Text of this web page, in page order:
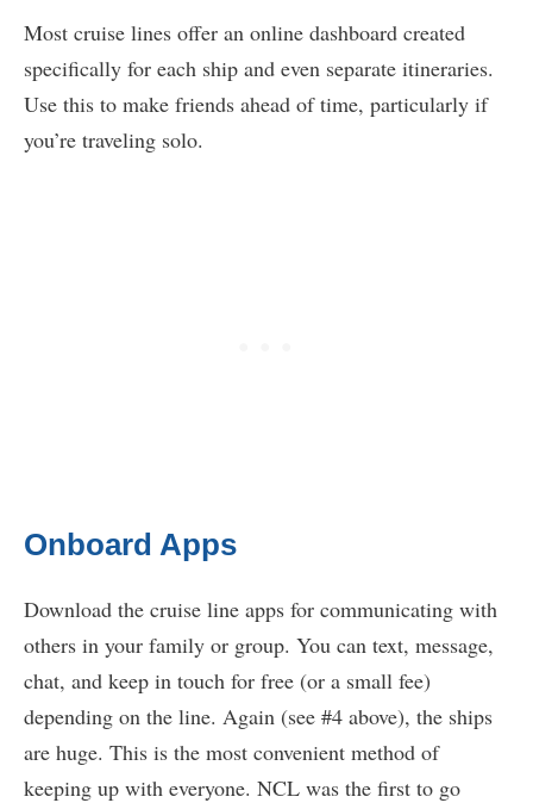
Most cruise lines offer an online dashboard created
specifically for each ship and even separate itineraries.
Use this to make friends ahead of time, particularly if
you’re traveling solo.
Onboard Apps
Download the cruise line apps for communicating with
others in your family or group. You can text, message,
chat, and keep in touch for free (or a small fee)
depending on the line. Again (see #4 above), the ships
are huge. This is the most convenient method of
keeping up with everyone. NCL was the first to go